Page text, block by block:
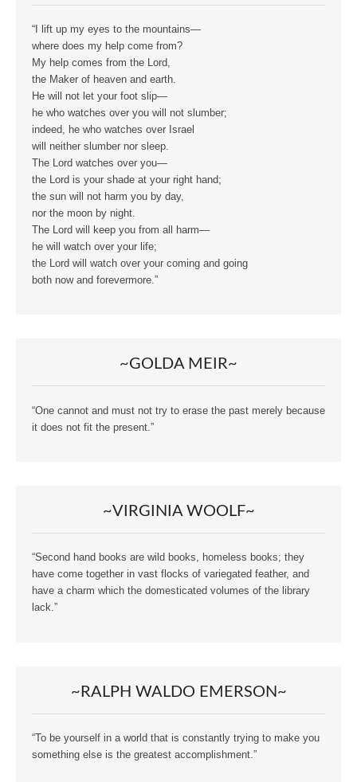
“I lift up my eyes to the mountains—
where does my help come from?
My help comes from the Lord,
the Maker of heaven and earth.
He will not let your foot slip—
he who watches over you will not slumber;
indeed, he who watches over Israel
will neither slumber nor sleep.
The Lord watches over you—
the Lord is your shade at your right hand;
the sun will not harm you by day,
nor the moon by night.
The Lord will keep you from all harm—
he will watch over your life;
the Lord will watch over your coming and going
both now and forevermore.”
~GOLDA MEIR~
“One cannot and must not try to erase the past merely because
it does not fit the present.”
~VIRGINIA WOOLF~
“Second hand books are wild books, homeless books; they
have come together in vast flocks of variegated feather, and
have a charm which the domesticated volumes of the library
lack.”
~RALPH WALDO EMERSON~
“To be yourself in a world that is constantly trying to make you
something else is the greatest accomplishment.”